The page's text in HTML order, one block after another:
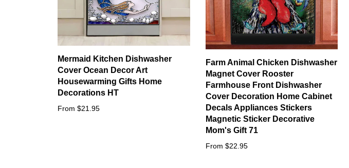
Mermaid Kitchen Dishwasher
Cover Ocean Decor Art
Housewarming Gifts Home
Decorations HT
From $21.95
Farm Animal Chicken Dishwasher
Magnet Cover Rooster
Farmhouse Front Dishwasher
Cover Decoration Home Cabinet
Decals Appliances Stickers
Magnetic Sticker Decorative
Mom's Gift 71
From $22.95